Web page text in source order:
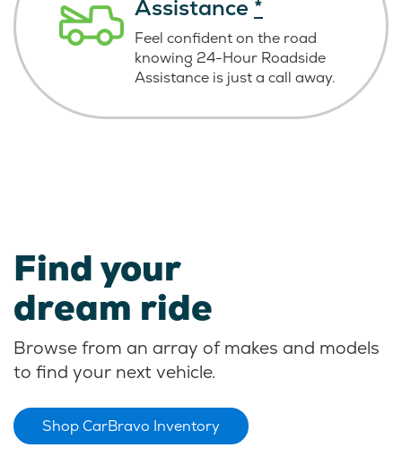
Assistance *
Feel confident on the road
knowing 24-Hour Roadside
Assistance is justa call away.
Find your
dream ride
Browse from an array of makes and models
to find your next vehicle.
Shop CarBravo Inventory